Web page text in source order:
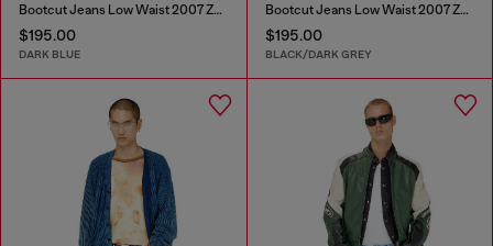
Bootcut Jeans Low Waist 2007 Zatiny
$195.00
DARK BLUE
Bootcut Jeans Low Waist 2007 Zatiny
$195.00
BLACK/DARK GREY